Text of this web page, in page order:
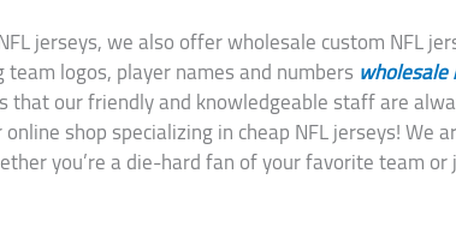
jerseys, we also offer wholesale custom NFL
logos, player names and numbers
that our friendly and knowledgeable staff are
shop specializing in cheap NFL jerseys!
you’re a die-hard fan of your favorite team